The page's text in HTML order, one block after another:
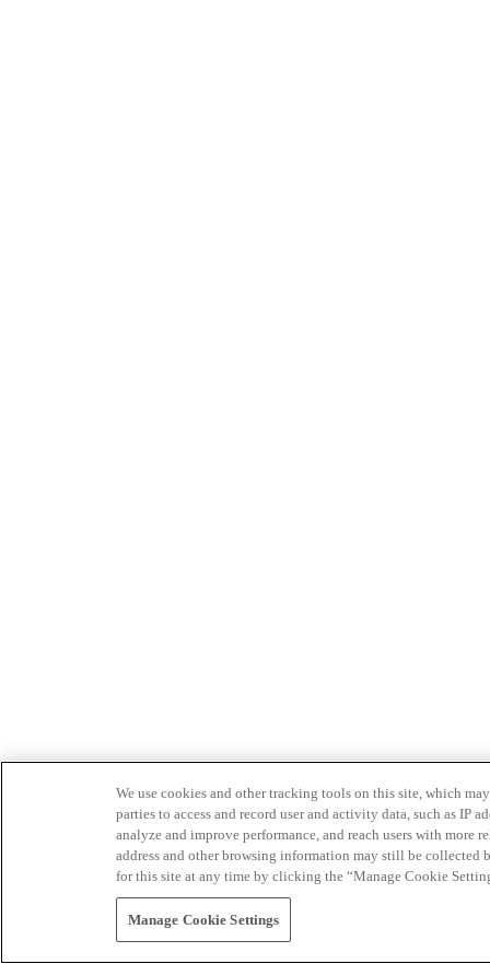
We use cookies and other tracking tools on this site, which
parties to access and record user and activity data, such as IP
analyze and improve performance, and reach users with
address and other browsing information may still be collected
for this site at any time by clicking the “Manage Cookie
Manage Cookie Settings